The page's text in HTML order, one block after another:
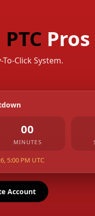
PTC Pros
Click System.
00
MINUTES
5:00 PM UTC
Account